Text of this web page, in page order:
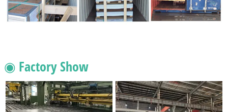
◉ Factory Show